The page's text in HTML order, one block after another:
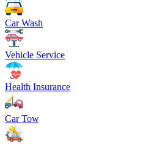
Car Wash
Vehicle Service
Health Insurance
Car Tow